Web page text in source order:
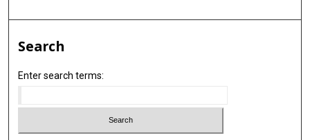
Search
Enter search terms: